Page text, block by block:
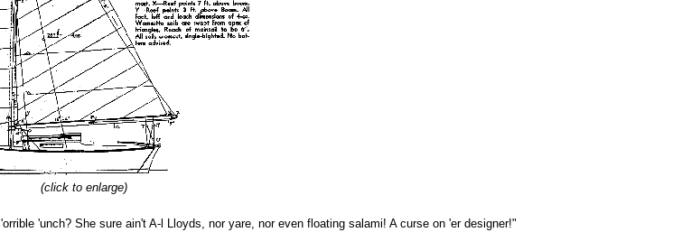
(click to enlarge)
'unch? She sure ain't A-l Lloyds, nor yare, nor even floating salami! A curse on 'er designer!"